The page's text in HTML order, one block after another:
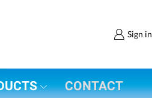
Sign in
CONTACT